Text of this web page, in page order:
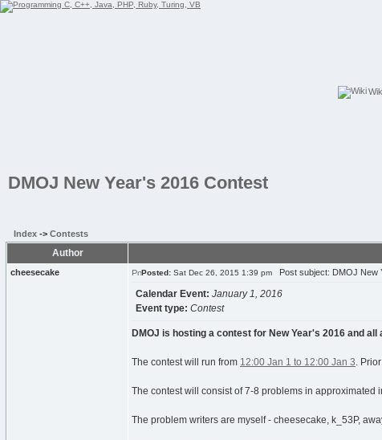
DMOJ New Year's 2016 Contest
Index -> Contests
Author
cheesecake Posted: Sat Dec 26, 2015 1:39 pm Post subject: DMOJ New
Calendar Event: January 1, 2016
Event type: Contest
DMOJ is hosting a contest for New Year's 2016 and
The contest will run from 12:00 Jan 1 to 12:00 Jan 3.
The contest will consist of 7-8 problems in approximated
The problem writers are myself - cheesecake, k_53P,